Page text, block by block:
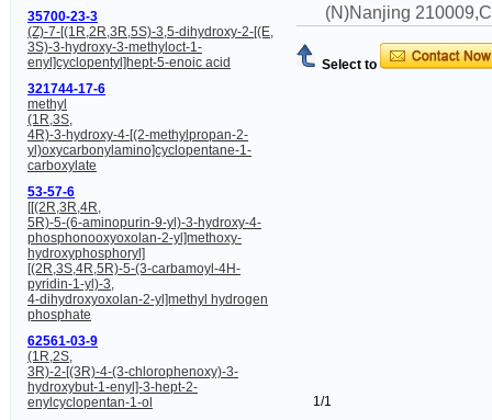
35700-23-3
(Z)-7-[(1R,2R,3R,5S)-3,5-dihydroxy-2-[(E,
3S)-3-hydroxy-3-methyloct-1-
enyl]cyclopentyl]hept-5-enoic acid
321744-17-6
methyl
(1R,3S,
4R)-3-hydroxy-4-[(2-methylpropan-2-
yl)oxycarbonylamino]cyclopentane-1-
carboxylate
53-57-6
[[(2R,3R,4R,
5R)-5-(6-aminopurin-9-yl)-3-hydroxy-4-
phosphonooxyoxolan-2-yl]methoxy-
hydroxyphosphoryl]
[(2R,3S,4R,5R)-5-(3-carbamoyl-4H-
pyridin-1-yl)-3,
4-dihydroxyoxolan-2-yl]methyl hydrogen
phosphate
62561-03-9
(1R,2S,
3R)-2-[(3R)-4-(3-chlorophenoxy)-3-
hydroxybut-1-enyl]-3-hept-2-
enylcyclopentan-1-ol
(N)Nanjing
Select to
1/1